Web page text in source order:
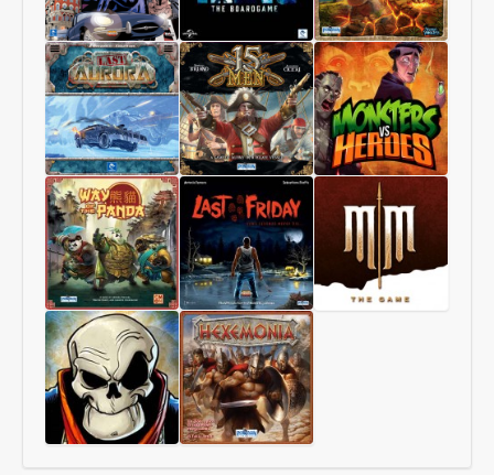
New
York
Diabolik
–
Heists
and
Investigations
The
Thing
–
The
Boardgame
Volcanic
Isle
Last
Aurora
15
Men
Monsters
Heroes
Way
of
the
Panda
Last
Friday